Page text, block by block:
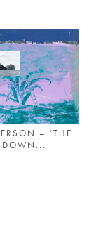
– ‘THE